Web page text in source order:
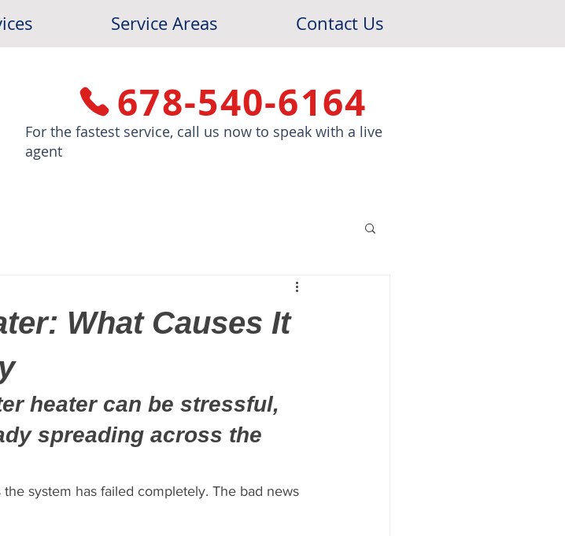
Service Areas Contact Us
678-540-6164
For the fastest service, call us now to speak with a live
agent
What Causes It
heater can be stressful,
spreading across the
system has failed completely. The bad news